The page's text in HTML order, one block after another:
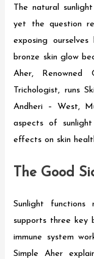
The natural
yet the question
exposing
bronze skin glow
Aher, Renowned
Trichologist, runs
Andheri – West,
aspects of
effects on skin
The Good
Sunlight
supports three key
immune system
Simple Aher